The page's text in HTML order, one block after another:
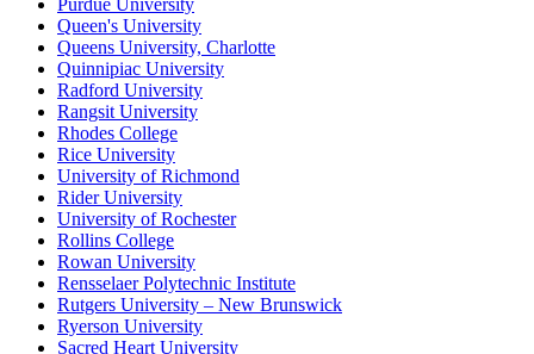
Purdue University
Queen's University
Queens University, Charlotte
Quinnipiac University
Radford University
Rangsit University
Rhodes College
Rice University
University of Richmond
Rider University
University of Rochester
Rollins College
Rowan University
Rensselaer Polytechnic Institute
Rutgers University – New Brunswick
Ryerson University
Sacred Heart University